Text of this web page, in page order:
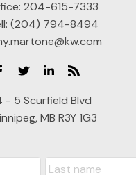
204-615-7333
(204) 794-8494
- 5 Scurfield Blvd
MB R3Y 1G3